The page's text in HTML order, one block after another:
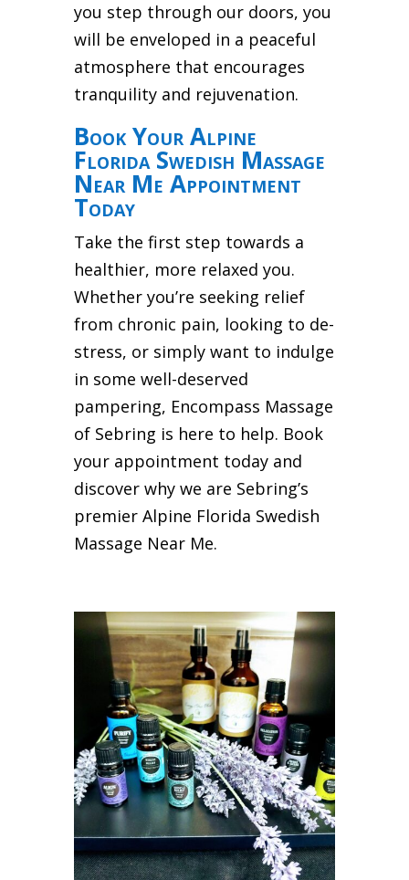
you step through our doors, you
will be enveloped in a peaceful
atmosphere that encourages
tranquility and rejuvenation.
Book Your Alpine
Florida Swedish Massage
Near Me Appointment
Today
Take the first step towards a
healthier, more relaxed you.
Whether you’re seeking relief
from chronic pain, looking to de-
stress, or simply want to indulge
in some well-deserved
pampering, Encompass Massage
of Sebring is here to help. Book
your appointment today and
discover why we are Sebring’s
premier Alpine Florida Swedish
Massage Near Me.